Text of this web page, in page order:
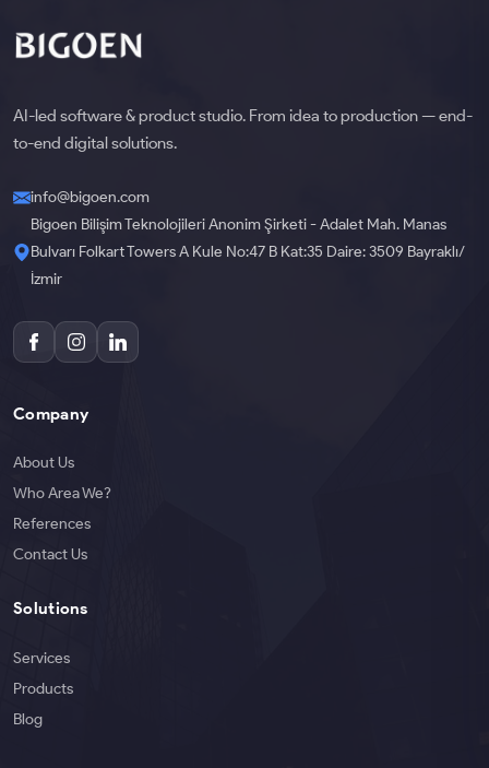
AI-led software & product studio. From idea to production — end-
to-end digital solutions.
info@bigoen.com
Bigoen Bilişim Teknolojileri Anonim Şirketi - Adalet Mah. Manas
Bulvarı Folkart Towers A Kule No:47 B Kat:35 Daire: 3509 Bayraklı/
İzmir
Company
About Us
Who Area We?
References
Contact Us
Solutions
Services
Products
Blog